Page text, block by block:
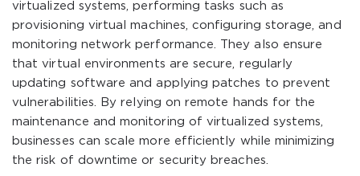
virtualized systems, performing tasks such as
provisioning virtual machines, configuring storage, and
monitoring network performance. They also ensure
that virtual environments are secure, regularly
updating software and applying patches to prevent
vulnerabilities. By relying on remote hands for the
maintenance and monitoring of virtualized systems,
businesses can scale more efficiently while minimizing
the risk of downtime or security breaches.